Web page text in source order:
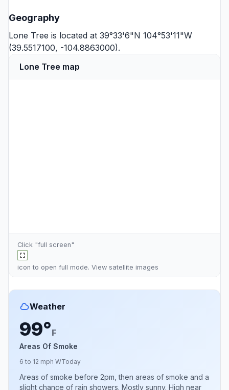
Geography
Lone Tree is located at 39°33'6"N 104°53'11"W
(39.5517100, -104.8863000).
Lone Tree map
Click "full screen"
icon to open full mode. View satellite images
Weather
99°F
Areas Of Smoke
6 to 12 mph WToday
Areas of smoke before 2pm, then areas of smoke and a
slight chance of rain showers. Mostly sunny. High near